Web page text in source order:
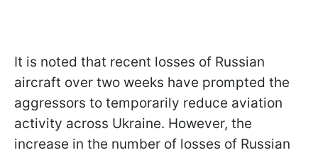
It is noted that recent losses of Russian
aircraft over two weeks have prompted the
aggressors to temporarily reduce aviation
activity across Ukraine. However, the
increase in the number of losses of Russian